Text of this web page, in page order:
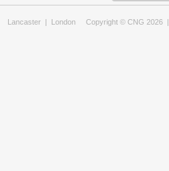
Lancaster | London Copyright © CNG 2026 |